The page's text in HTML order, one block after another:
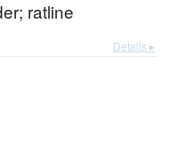
ratline
Details ▸